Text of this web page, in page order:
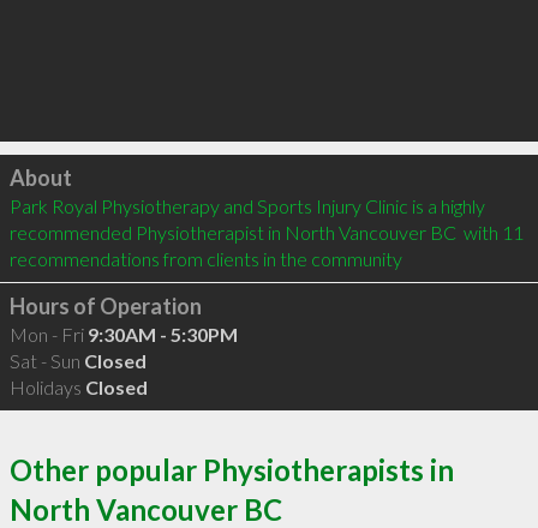
Click to load
About
Park Royal Physiotherapy and Sports Injury Clinic is a highly
recommended Physiotherapist in North Vancouver BC  with 11
recommendations from clients in the community
Hours of Operation
Mon - Fri 9:30AM - 5:30PM
Sat - Sun Closed
Holidays Closed
Other popular Physiotherapists in
North Vancouver BC